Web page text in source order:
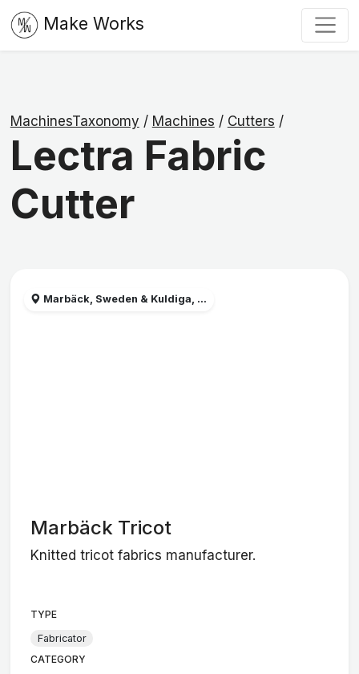
Make Works
MachinesTaxonomy / Machines / Cutters /
Lectra Fabric
Cutter
Marbäck, Sweden & Kuldiga, ...
Marbäck Tricot
Knitted tricot fabrics manufacturer.
TYPE
Fabricator
CATEGORY